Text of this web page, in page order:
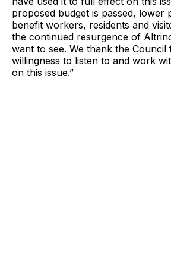
proposed budget is passed, lower
benefit workers, residents and
the continued resurgence of
want to see. We thank the Council
willingness to listen to and work
on this issue.”